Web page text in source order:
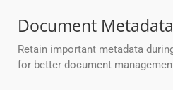
Document
Retain important metadata
for better document